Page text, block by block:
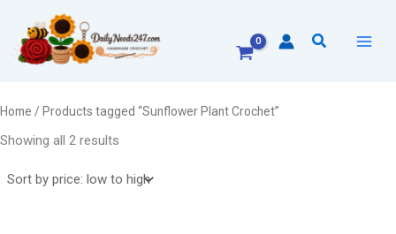
content
Search
Home / Products tagged “Sunflower Plant Crochet”
Showing all 2 results
price:
low
to